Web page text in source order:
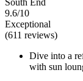
9.6/10
Exceptional
(611 reviews)
Dive into a
with sun